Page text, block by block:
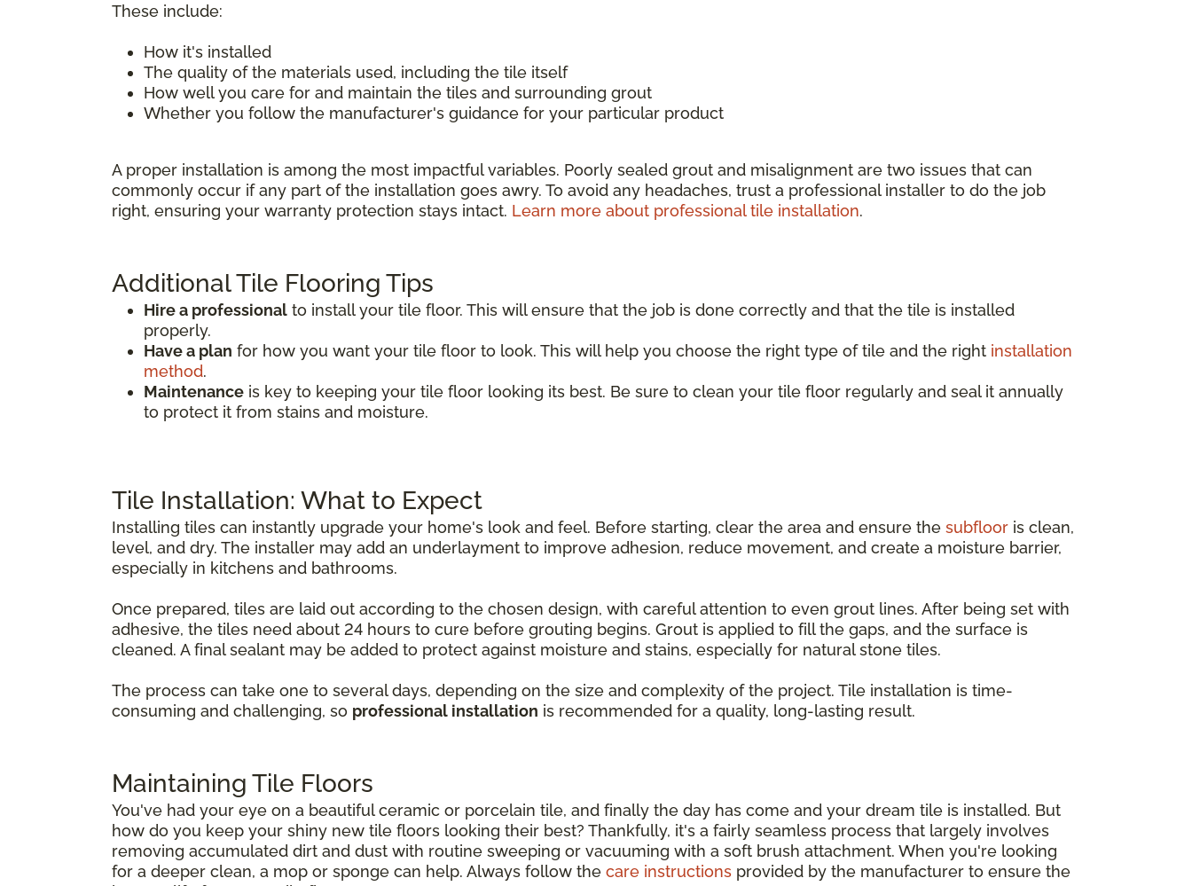
These include:
How it's installed
The quality of the materials used, including the tile itself
How well you care for and maintain the tiles and surrounding grout
Whether you follow the manufacturer's guidance for your particular product
A proper installation is among the most impactful variables. Poorly sealed grout and misalignment are two issues that can
commonly occur if any part of the installation goes awry. To avoid any headaches, trust a professional installer to do the job
right, ensuring your warranty protection stays intact. Learn more about professional tile installation.
Additional Tile Flooring Tips
Hire a professional to install your tile floor. This will ensure that the job is done correctly and that the tile is installed
properly.
Have a plan for how you want your tile floor to look. This will help you choose the right type of tile and the right installation
method.
Maintenance is key to keeping your tile floor looking its best. Be sure to clean your tile floor regularly and seal it annually
to protect it from stains and moisture.
Tile Installation: What to Expect
Installing tiles can instantly upgrade your home's look and feel. Before starting, clear the area and ensure the subfloor is clean,
level, and dry. The installer may add an underlayment to improve adhesion, reduce movement, and create a moisture barrier,
especially in kitchens and bathrooms.
Once prepared, tiles are laid out according to the chosen design, with careful attention to even grout lines. After being set with
adhesive, the tiles need about 24 hours to cure before grouting begins. Grout is applied to fill the gaps, and the surface is
cleaned. A final sealant may be added to protect against moisture and stains, especially for natural stone tiles.
The process can take one to several days, depending on the size and complexity of the project. Tile installation is time-
consuming and challenging, so professional installation is recommended for a quality, long-lasting result.
Maintaining Tile Floors
You've had your eye on a beautiful ceramic or porcelain tile, and finally the day has come and your dream tile is installed. But
how do you keep your shiny new tile floors looking their best? Thankfully, it's a fairly seamless process that largely involves
removing accumulated dirt and dust with routine sweeping or vacuuming with a soft brush attachment. When you're looking
for a deeper clean, a mop or sponge can help. Always follow the care instructions provided by the manufacturer to ensure the